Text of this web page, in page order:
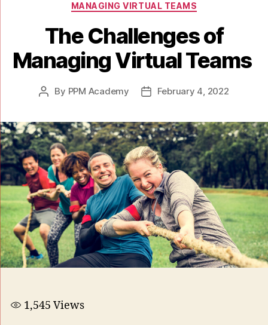
MANAGING VIRTUAL TEAMS
The Challenges of
Managing Virtual Teams
By PPM Academy February 4, 2022
1,545 Views